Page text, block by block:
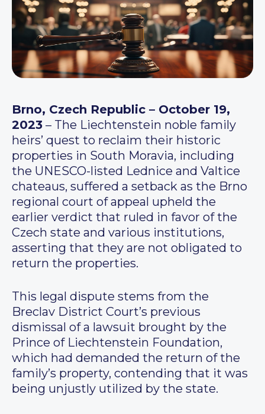
Brno, Czech Republic – October 19,
2023 – The Liechtenstein noble family
heirs’ quest to reclaim their historic
properties in South Moravia, including
the UNESCO-listed Lednice and Valtice
chateaus, suffered a setback as the Brno
regional court of appeal upheld the
earlier verdict that ruled in favor of the
Czech state and various institutions,
asserting that they are not obligated to
return the properties.
This legal dispute stems from the
Breclav District Court’s previous
dismissal of a lawsuit brought by the
Prince of Liechtenstein Foundation,
which had demanded the return of the
family’s property, contending that it was
being unjustly utilized by the state.